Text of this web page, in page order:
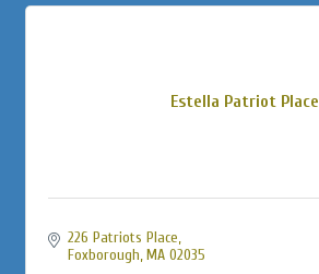
Estella Patriot Place
226 Patriots Place
Foxborough MA 02035